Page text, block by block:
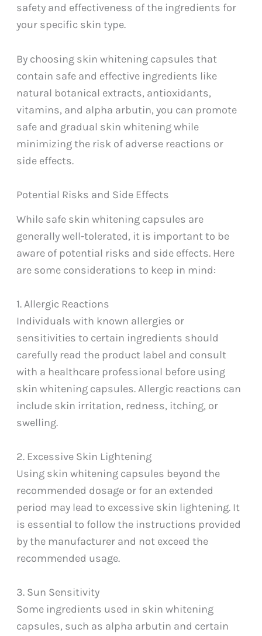
safety and effectiveness of the ingredients for
your specific skin type.
By choosing skin whitening capsules that
contain safe and effective ingredients like
natural botanical extracts, antioxidants,
vitamins, and alpha arbutin, you can promote
safe and gradual skin whitening while
minimizing the risk of adverse reactions or
side effects.
Potential Risks and Side Effects
While safe skin whitening capsules are
generally well-tolerated, it is important to be
aware of potential risks and side effects. Here
are some considerations to keep in mind:
1. Allergic Reactions
Individuals with known allergies or
sensitivities to certain ingredients should
carefully read the product label and consult
with a healthcare professional before using
skin whitening capsules. Allergic reactions can
include skin irritation, redness, itching, or
swelling.
2. Excessive Skin Lightening
Using skin whitening capsules beyond the
recommended dosage or for an extended
period may lead to excessive skin lightening. It
is essential to follow the instructions provided
by the manufacturer and not exceed the
recommended usage.
3. Sun Sensitivity
Some ingredients used in skin whitening
capsules, such as alpha arbutin and certain